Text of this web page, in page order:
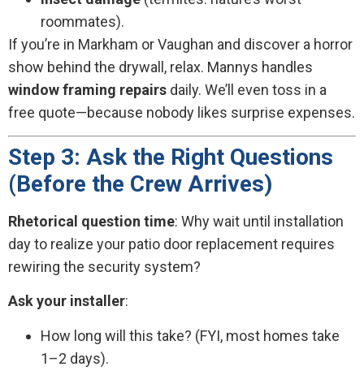
roommates).
If you’re in Markham or Vaughan and discover a horror
show behind the drywall, relax. Mannys handles
window framing repairs daily. We’ll even toss in a
free quote—because nobody likes surprise expenses.
Step 3: Ask the Right Questions
(Before the Crew Arrives)
Rhetorical question time: Why wait until installation
day to realize your patio door replacement requires
rewiring the security system?
Ask your installer:
How long will this take? (FYI, most homes take
1–2 days).